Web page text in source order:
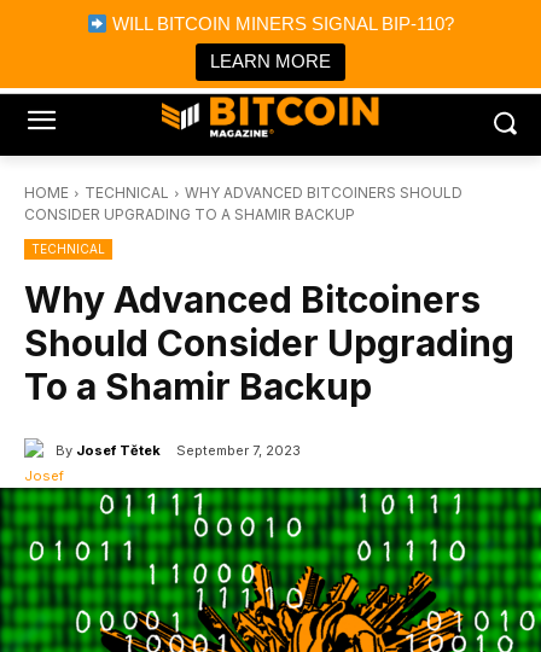
WILL BITCOIN MINERS SIGNAL BIP-110?
LEARN MORE
Bitcoin Magazine News
Bitcoin Magazine
Portfolio Tracker & Media
HOME TECHNICAL
WHY ADVANCED BITCOINERS SHOULD
CONSIDER UPGRADING TO A SHAMIR BACKUP
TECHNICAL
Why Advanced Bitcoiners
Should Consider Upgrading
To a Shamir Backup
By Josef Tětek September 7, 2023